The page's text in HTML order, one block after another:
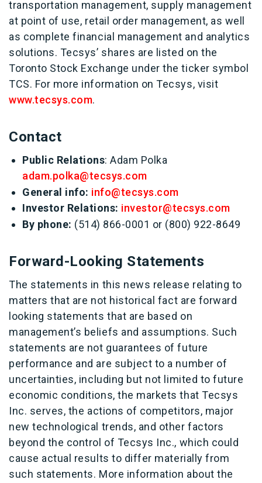
transportation management, supply management
at point of use, retail order management, as well
as complete financial management and analytics
solutions. Tecsys’ shares are listed on the
Toronto Stock Exchange under the ticker symbol
TCS. For more information on Tecsys, visit
www.tecsys.com.
Contact
Public Relations: Adam Polka
adam.polka@tecsys.com
General info: info@tecsys.com
Investor Relations: investor@tecsys.com
By phone: (514) 866-0001 or (800) 922-8649
Forward-Looking Statements
The statements in this news release relating to
matters that are not historical fact are forward
looking statements that are based on
management’s beliefs and assumptions. Such
statements are not guarantees of future
performance and are subject to a number of
uncertainties, including but not limited to future
economic conditions, the markets that Tecsys
Inc. serves, the actions of competitors, major
new technological trends, and other factors
beyond the control of Tecsys Inc., which could
cause actual results to differ materially from
such statements. More information about the